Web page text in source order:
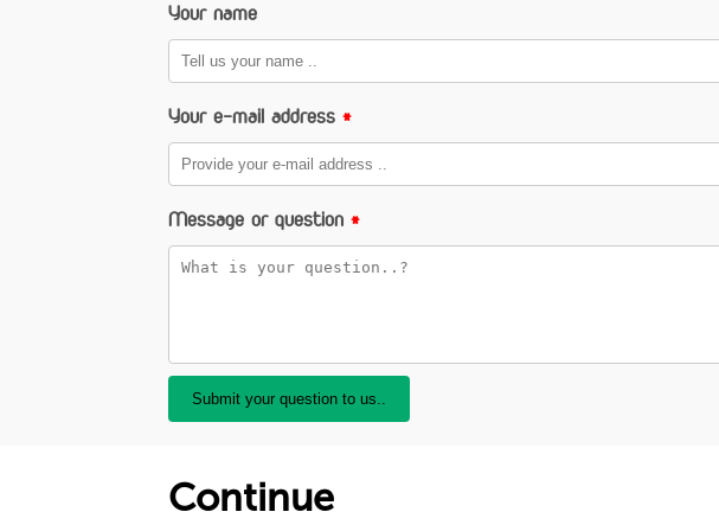
Your name
Your e-mail address *
Message or question *
Submit your question to us..
Continue